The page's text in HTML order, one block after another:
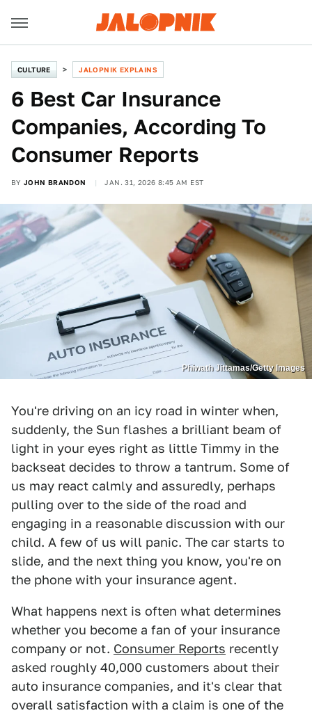
CULTURE JALOPNIK EXPLAINS
6 Best Car Insurance
Companies, According To
Consumer Reports
BY JOHN BRANDON JAN. 31, 2026 8:45 AM EST
Phiwath Jittamas/Getty Images
You're driving on an icy road in winter when,
suddenly, the Sun flashes a brilliant beam of
light in your eyes right as little Timmy in the
backseat decides to throw a tantrum. Some of
us may react calmly and assuredly, perhaps
pulling over to the side of the road and
engaging in a reasonable discussion with our
child. A few of us will panic. The car starts to
slide, and the next thing you know, you're on
the phone with your insurance agent.
What happens next is often what determines
whether you become a fan of your insurance
company or not. Consumer Reports recently
asked roughly 40,000 customers about their
auto insurance companies, and it's clear that
overall satisfaction with a claim is one of the